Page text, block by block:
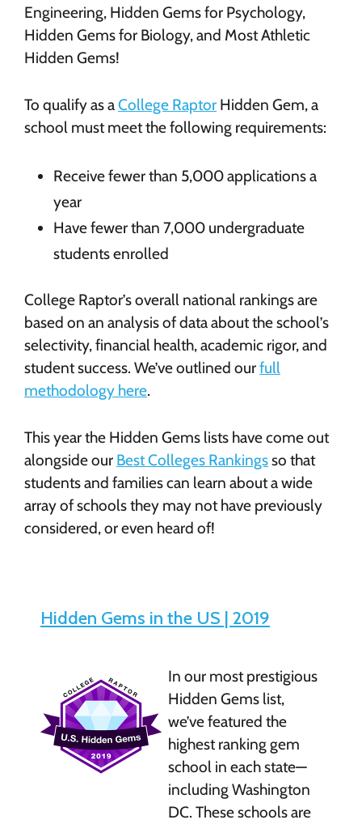
Engineering, Hidden Gems for Psychology,
Hidden Gems for Biology, and Most Athletic
Hidden Gems!
To qualify as aCollege Raptor Hidden Gem, a
school must meet the following requirements:
Receive fewer than 5,000 applications a
year
Have fewer than 7,000 undergraduate
students enrolled
College Raptor’s overall national rankings are
based on an analysis of data about the school’s
selectivity, financial health, academic rigor, and
student success. We’ve outlined ourfull
methodology here.
This year the Hidden Gems lists have come out
alongside our Best Colleges Rankingsso that
students and families can learn about a wide
array of schools they may not have previously
considered, or even heard of!
Hidden Gems in the US | 2019
In our most prestigious
Hidden Gems list,
we’ve featured the
highest ranking gem
school in each state—
including Washington
DC. These schools are